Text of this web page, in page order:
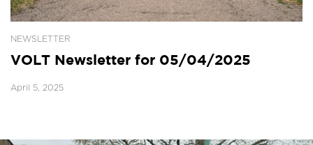
NEWSLETTER
VOLT Newsletter for 05/04/2025
April 5, 2025